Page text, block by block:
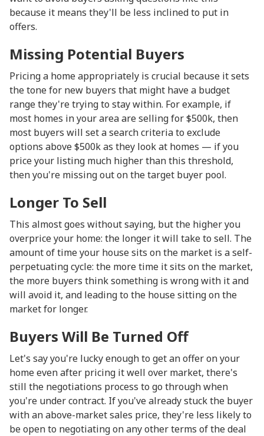
because it means they'll be less inclined to put in
offers.
Missing Potential Buyers
Pricing a home appropriately is crucial because it sets
the tone for new buyers that might have a budget
range they're trying to stay within. For example, if
most homes in your area are selling for $500k, then
most buyers will set a search criteria to exclude
options above $500k as they look at homes — if you
price your listing much higher than this threshold,
then you're missing out on the target buyer pool.
Longer To Sell
This almost goes without saying, but the higher you
overprice your home: the longer it will take to sell. The
amount of time your house sits on the market is a self-
perpetuating cycle: the more time it sits on the market,
the more buyers think something is wrong with it and
will avoid it, and leading to the house sitting on the
market for longer.
Buyers Will Be Turned Off
Let's say you're lucky enough to get an offer on your
home even after pricing it well over market, there's
still the negotiations process to go through when
you're under contract. If you've already stuck the buyer
with an above-market sales price, they're less likely to
be open to negotiating on any other terms of the deal